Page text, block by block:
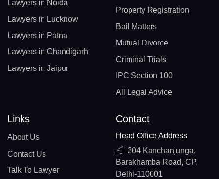
Lawyers in Noida
Lawyers in Lucknow
Lawyers in Patna
Lawyers in Chandigarh
Lawyers in Jaipur
Property Registration
Bail Matters
Mutual Divorce
Criminal Trials
IPC Section 100
All Legal Advice
Links
About Us
Contact Us
Talk To Lawyer
Contact
Head Office Address
304 Kanchanjunga,
Barakhamba Road, CP,
Delhi-110001